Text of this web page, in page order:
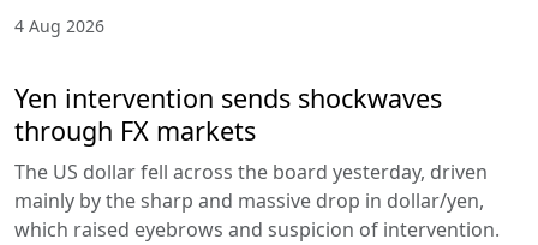
4 Aug 2026
Yen intervention sends shockwaves
through FX markets
The US dollar fell across the board yesterday, driven
mainly by the sharp and massive drop in dollar/yen,
which raised eyebrows and suspicion of intervention.